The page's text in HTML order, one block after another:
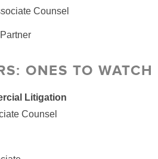
Counsel
ONES TO WATCH
Litigation
Counsel